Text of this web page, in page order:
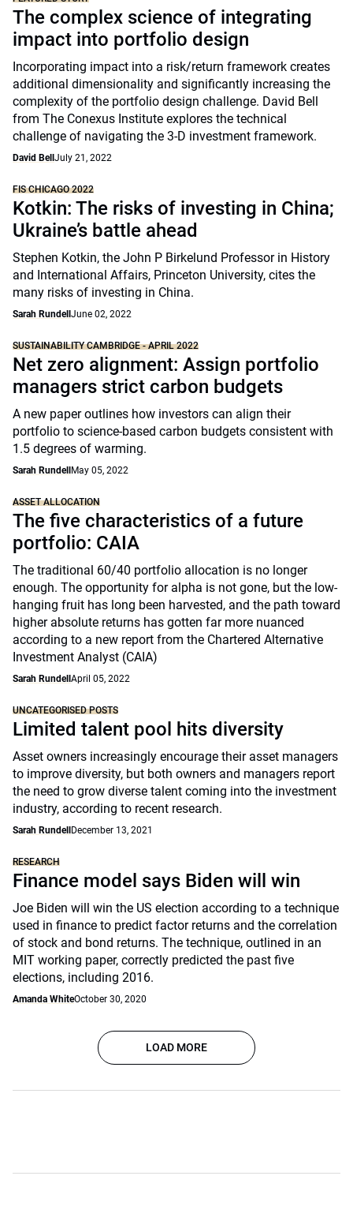
The complex science of integrating
impact into portfolio design
Incorporating impact into a risk/return framework creates
additional dimensionality and significantly increasing the
complexity of the portfolio design challenge. David Bell
from The Conexus Institute explores the technical
challenge of navigating the 3-D investment framework.
David Bell July 21, 2022
FIS CHICAGO 2022
Kotkin: The risks of investing in China;
Ukraine’s battle ahead
Stephen Kotkin, the John P Birkelund Professor in History
and International Affairs, Princeton University, cites the
many risks of investing in China.
Sarah Rundell June 02, 2022
SUSTAINABILITY CAMBRIDGE - APRIL 2022
Net zero alignment: Assign portfolio
managers strict carbon budgets
A new paper outlines how investors can align their
portfolio to science-based carbon budgets consistent with
1.5 degrees of warming.
Sarah Rundell May 05, 2022
ASSET ALLOCATION
The five characteristics of a future
portfolio: CAIA
The traditional 60/40 portfolio allocation is no longer
enough. The opportunity for alpha is not gone, but the low-
hanging fruit has long been harvested, and the path toward
higher absolute returns has gotten far more nuanced
according to a new report from the Chartered Alternative
Investment Analyst (CAIA)
Sarah Rundell April 05, 2022
UNCATEGORISED POSTS
Limited talent pool hits diversity
Asset owners increasingly encourage their asset managers
to improve diversity, but both owners and managers report
the need to grow diverse talent coming into the investment
industry, according to recent research.
Sarah Rundell December 13, 2021
RESEARCH
Finance model says Biden will win
Joe Biden will win the US election according to a technique
used in finance to predict factor returns and the correlation
of stock and bond returns. The technique, outlined in an
MIT working paper, correctly predicted the past five
elections, including 2016.
Amanda WhiteOctober 30, 2020
LOAD MORE